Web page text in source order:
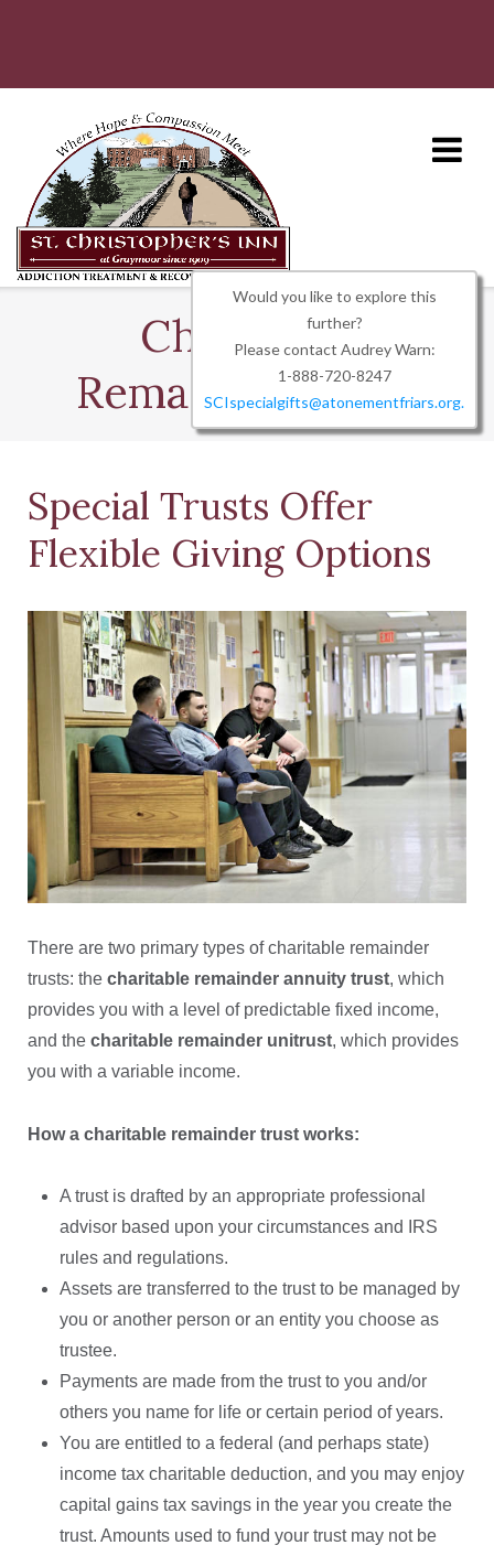
Would you like to explore this
further?
Please contact Audrey Warn:
1-888-720-8247
SCIspecialgifts@atonementfriars.org.
Charitable
Remainder Trust
Special Trusts Offer
Flexible Giving Options
There are two primary types of charitable remainder
trusts: the charitable remainder annuity trust, which
provides you with a level of predictable fixed income,
and the charitable remainder unitrust, which provides
you with a variable income.
How a charitable remainder trust works:
A trust is drafted by an appropriate professional
advisor based upon your circumstances and IRS
rules and regulations.
Assets are transferred to the trust to be managed by
you or another person or an entity you choose as
trustee.
Payments are made from the trust to you and/or
others you name for life or certain period of years.
You are entitled to a federal (and perhaps state)
income tax charitable deduction, and you may enjoy
capital gains tax savings in the year you create the
trust. Amounts used to fund your trust may not be